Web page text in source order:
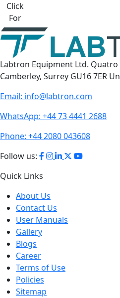
Click
For
Labtron Equipment Ltd. Quatro
Camberley, Surrey GU16 7ER
Email: info@labtron.com
WhatsApp: +44 73 4441 2688
Phone: +44 2080 043608
Follow us:
Quick Links
About Us
Contact Us
User Manuals
Gallery
Blogs
Career
Terms of Use
Policies
Sitemap